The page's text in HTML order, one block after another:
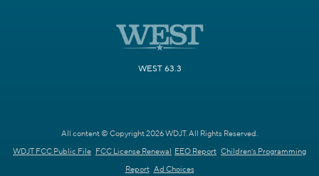
WEST 63.3
All content © Copyright 2026 WDJT. All Rights Reserved.
WDJT FCC Public File FCC License Renewal EEO Report Children's Programming
Report Ad Choices